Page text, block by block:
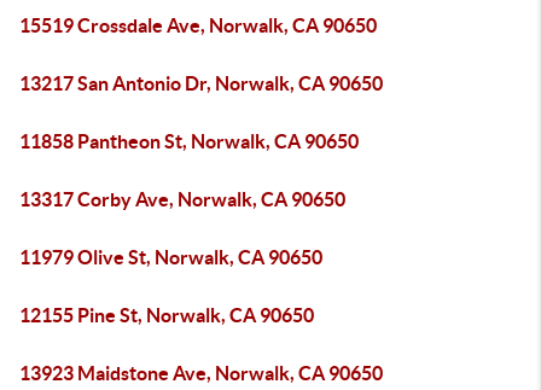
15519 Crossdale Ave, Norwalk, CA 90650
13217 San Antonio Dr, Norwalk, CA 90650
11858 Pantheon St, Norwalk, CA 90650
13317 Corby Ave, Norwalk, CA 90650
11979 Olive St, Norwalk, CA 90650
12155 Pine St, Norwalk, CA 90650
13923 Maidstone Ave, Norwalk, CA 90650